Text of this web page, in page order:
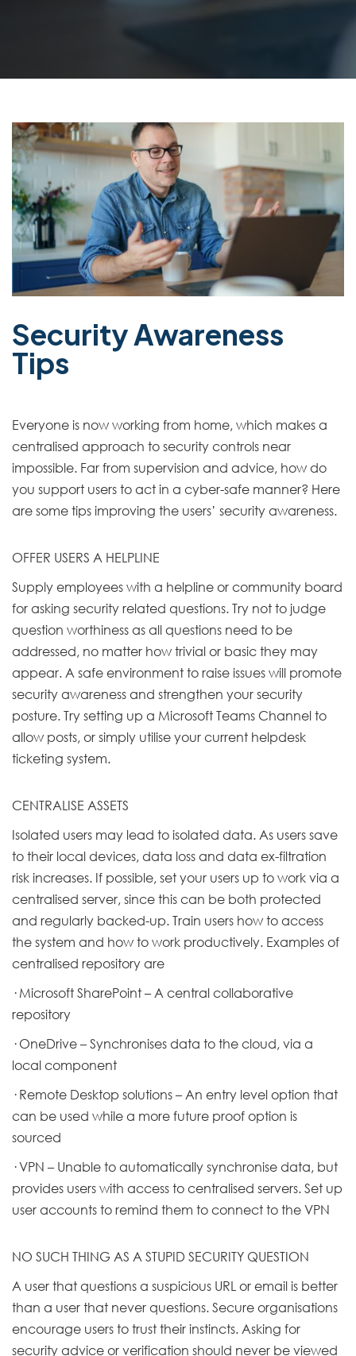
Security Awareness
Tips
Everyone is now working from home, which makes a
centralised approach to security controls near
impossible. Far from supervision and advice, how do
you support users to act in a cyber-safe manner? Here
are some tips improving the users’ security awareness.
OFFER USERS A HELPLINE
Supply employees with a helpline or community board
for asking security related questions. Try not to judge
question worthiness as all questions need to be
addressed, no matter how trivial or basic they may
appear. A safe environment to raise issues will promote
security awareness and strengthen your security
posture. Try setting up a Microsoft Teams Channel to
allow posts, or simply utilise your current helpdesk
ticketing system.
CENTRALISE ASSETS
Isolated users may lead to isolated data. As users save
to their local devices, data loss and data ex-filtration
risk increases. If possible, set your users up to work via a
centralised server, since this can be both protected
and regularly backed-up. Train users how to access
the system and how to work productively. Examples of
centralised repository are
· Microsoft SharePoint – A central collaborative
repository
· OneDrive – Synchronises data to the cloud, via a
local component
· Remote Desktop solutions – An entry level option that
can be used while a more future proof option is
sourced
· VPN – Unable to automatically synchronise data, but
provides users with access to centralised servers. Set up
user accounts to remind them to connect to the VPN
NO SUCH THING AS A STUPID SECURITY QUESTION
A user that questions a suspicious URL or email is better
than a user that never questions. Secure organisations
encourage users to trust their instincts. Asking for
security advice or verification should never be viewed